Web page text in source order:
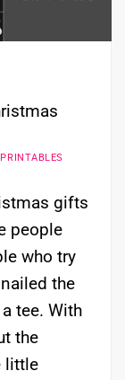
gifts
people
who try
the
tee. With
the
little